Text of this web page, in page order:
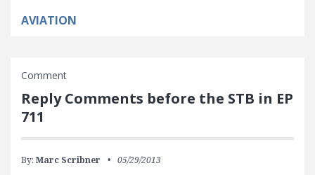
AVIATION
Comment
Reply Comments before the STB in EP
711
By: Marc Scribner 05/29/2013